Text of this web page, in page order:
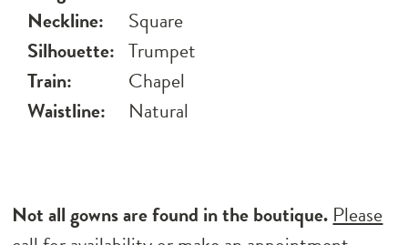
Neckline:
Square
Silhouette: Trumpet
Train:
Chapel
Waistline:
Natural
Not all gowns are found in the boutique. Please